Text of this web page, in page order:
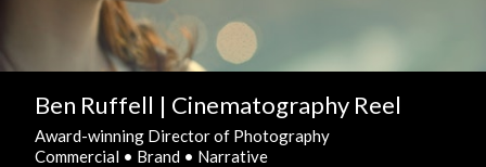
Ben Ruffell | Cinematography Reel
Award-winning Director of Photography
Commercial • Brand • Narrative